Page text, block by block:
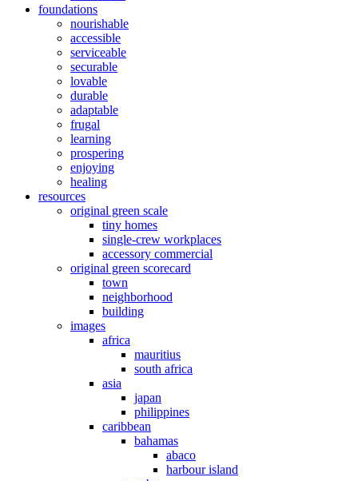
foundations
nourishable
accessible
serviceable
securable
lovable
durable
adaptable
frugal
learning
prospering
enjoying
healing
resources
original green scale
tiny homes
single-crew workplaces
accessory commercial
original green scorecard
town
neighborhood
building
images
africa
mauritius
south africa
asia
japan
philippines
caribbean
bahamas
abaco
harbour island